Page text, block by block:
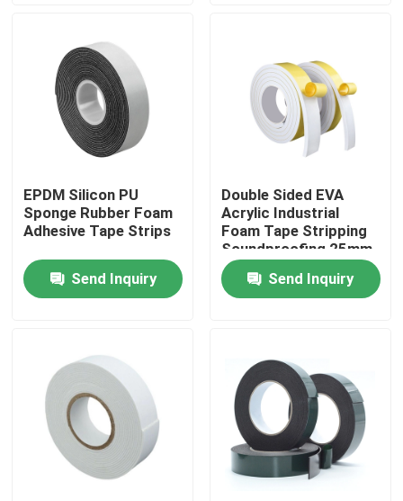
About Us
Factory Tour
Quality Control
Contact Us
BOPP Adhesive Tape
Kraft Paper Adhesive Tape
EPDM Silicon PU
Sponge Rubber Foam
Adhesive Tape Strips
Send Inquiry
Double Sided EVA
Acrylic Industrial
Foam Tape Stripping
Soundproofing 25mm
Send Inquiry